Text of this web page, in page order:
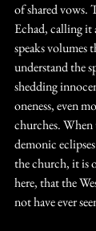
of shared vows.
Echad, calling
speaks volumes
understand the
shedding
oneness, even
churches.
demonic
the church, it is
here, that the
not have ever